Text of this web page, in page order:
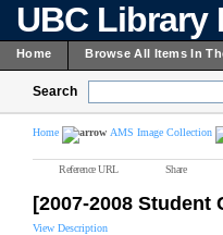
UBC
Home Browse All Items In
Search
Home AMS Image Collection
Reference URL Share
[2007-2008 Student
View Description